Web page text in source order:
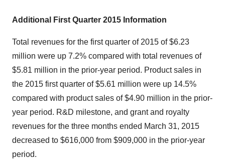
Additional First Quarter 2015 Information
Total revenues for the first quarter of 2015 of $6.23
million were up 7.2% compared with total revenues of
$5.81 million in the prior-year period. Product sales in
the 2015 first quarter of $5.61 million were up 14.5%
compared with product sales of $4.90 million in the prior-
year period. R&D milestone, and grant and royalty
revenues for the three months ended March 31, 2015
decreased to $616,000 from $909,000 in the prior-year
period.